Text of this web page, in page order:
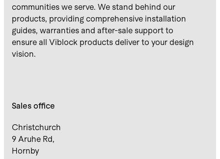
communities we serve. We stand behind our
products, providing comprehensive installation
guides, warranties and after-sale support to
ensure all Viblock products deliver to your design
vision.
Sales office
Christchurch
9 Aruhe Rd,
Hornby